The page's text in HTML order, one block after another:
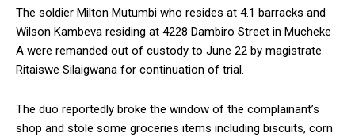
The soldier Milton Mutumbi who resides at 4.1 barracks and
Wilson Kambeva residing at 4228 Dambiro Street in Mucheke
A were remanded out of custody to June 22 by magistrate
Ritaiswe Silaigwana for continuation of trial.
The duo reportedly broke the window of the complainant’s
shop and stole some groceries items including biscuits, corn